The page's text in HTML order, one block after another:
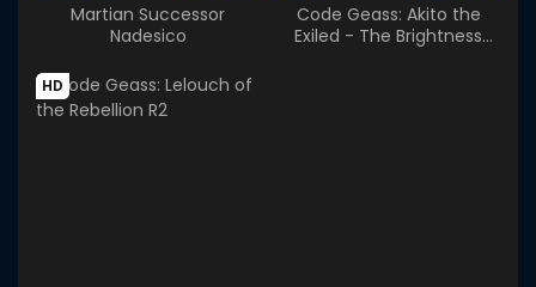
Martian Successor
Nadesico
Code Geass: Akito the
Exiled - The Brightness
HD